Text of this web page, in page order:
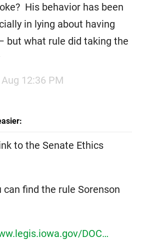
His behavior has been
in lying about having
but what rule did taking the
12:36 PM
to the Senate Ethics
can find the rule Sorenson
DOC…